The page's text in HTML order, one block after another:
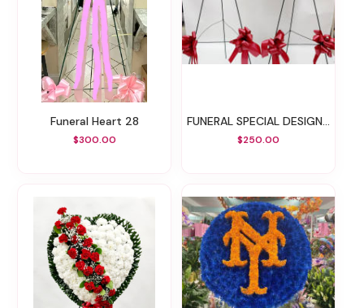
Funeral Heart 28
$300.00
FUNERAL SPECIAL DESIGN 41
$250.00